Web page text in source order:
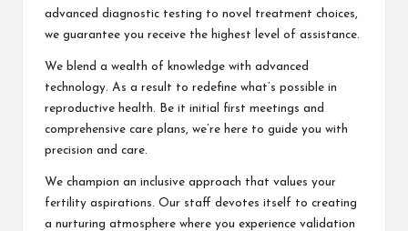
advanced diagnostic testing to novel treatment choices,
we guarantee you receive the highest level of assistance.
We blend a wealth of knowledge with advanced
technology. As a result to redefine what’s possible in
reproductive health. Be it initial first meetings and
comprehensive care plans, we’re here to guide you with
precision and care.
We champion an inclusive approach that values your
fertility aspirations. Our staff devotes itself to creating
a nurturing atmosphere where you experience validation